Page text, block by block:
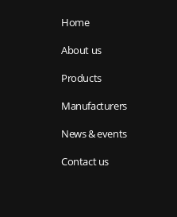
Home
About us
Products
Manufacturers
News & events
Contact us